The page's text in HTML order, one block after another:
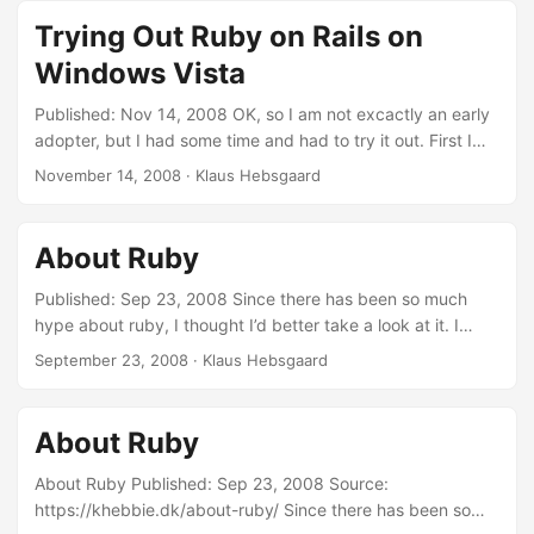
http://wiki.rubyonrails.org/rails/pages/RailsOnWindows
Then I tryed out the first chapter of “Rails for .Net
developers” from pragmaticprogrammers. I must say that it
scaffolding is a great thing for CRUD.
Trying Out Ruby on Rails on
Windows Vista
Published: Nov 14, 2008 OK, so I am not excactly an early
adopter, but I had some time and had to try it out. First I
followed this guide:
developers” from pragmaticprogrammers. I must say that it
really just works! Of course this is a really simple app, but
scaffolding is a great thing for CRUD.
November 14, 2008 · Klaus Hebsgaard
About Ruby
Published: Sep 23, 2008 Since there has been so much
hype about ruby, I thought I’d better take a look at it. I
must say it looks really good. There’s two things i like about
I have no chance of implementing a common interface. ...
September 23, 2008 · Klaus Hebsgaard
About Ruby
About Ruby Published: Sep 23, 2008 Source:
https://khebbie.dk/about-ruby/ Since there has been so